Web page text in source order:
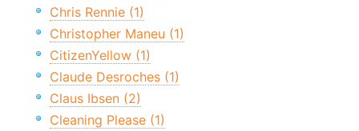
Chris Rennie (1)
Christopher Maneu (1)
CitizenYellow (1)
Claude Desroches (1)
Claus Ibsen (2)
Cleaning Please (1)